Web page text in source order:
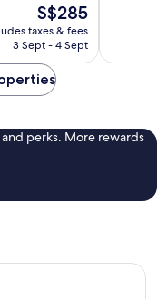
The
price
is
S$285
taxes & fees
3 Sept - 4 Sept
perks. More rewards